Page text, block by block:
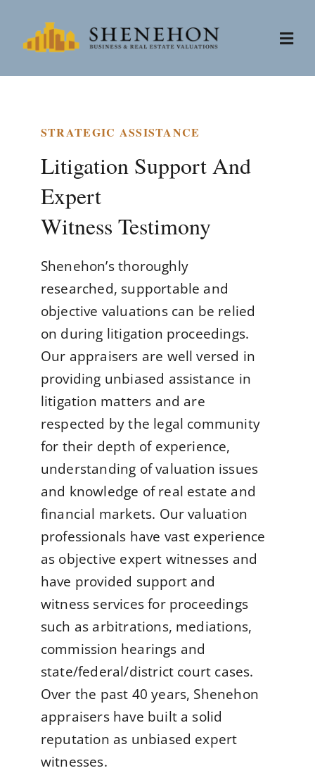
content
STRATEGIC ASSISTANCE
Litigation Support And
Expert
Witness Testimony
Shenehon’s thoroughly
researched, supportable and
objective valuations can be relied
on during litigation proceedings.
Our appraisers are well versed in
providing unbiased assistance in
litigation matters and are
respected by the legal community
for their depth of experience,
understanding of valuation issues
and knowledge of real estate and
financial markets. Our valuation
professionals have vast experience
as objective expert witnesses and
have provided support and
witness services for proceedings
such as arbitrations, mediations,
commission hearings and
state/federal/district court cases.
Over the past 40 years, Shenehon
appraisers have built a solid
reputation as unbiased expert
witnesses.